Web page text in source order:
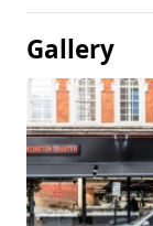
Gallery